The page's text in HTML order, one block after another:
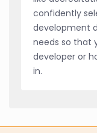
confidently
development
needs so that
developer or
in.